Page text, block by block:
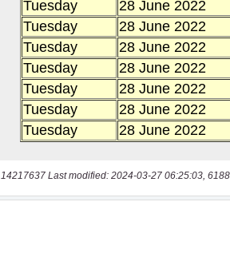
14217637 Last modified: 2024-03-27 06:25:03,